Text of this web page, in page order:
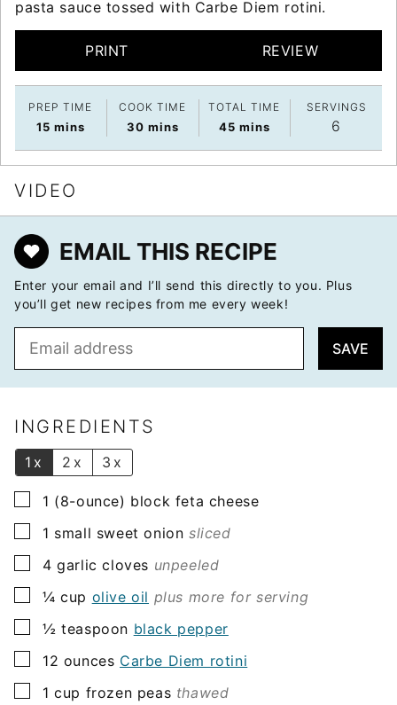
pasta sauce tossed with Carbe Diem rotini.
PRINT REVIEW
PREP TIME
15minutes
mins
COOK TIME
30minutes
mins
TOTAL TIME
45minutes
mins
SERVINGS
6
VIDEO
EMAIL THIS RECIPE
Enter your email and I’ll send this directly to you. Plus
you’ll get new recipes from me every week!
l
SAVE
INGREDIENTS
1x 2x 3x
▢
1 (8-ounce) block feta cheese
▢
1 small sweet onion sliced
▢
4 garlic cloves unpeeled
▢
¼ cup olive oil plus more for serving
▢
½ teaspoon black pepper
▢
12 ounces Carbe Diem rotini
▢
1 cup frozen peas thawed